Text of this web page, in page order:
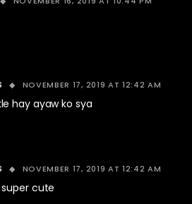
NOVEMBER 17, 2019 AT 12:42 AM
hay ayaw ko sya
NOVEMBER 17, 2019 AT 12:42 AM
super cute